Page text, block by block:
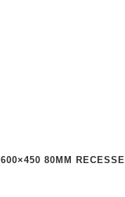
600×450 80MM